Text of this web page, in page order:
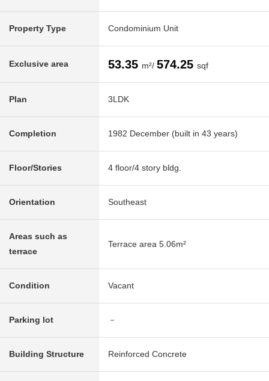
Property Type Condominium Unit
Exclusive area 53.35 m²/ 574.25 sqf
Plan 3LDK
Completion 1982 December (built in 43 years)
Floor/Stories 4 floor/4 story bldg.
Orientation Southeast
Areas such as
terrace
Terrace area 5.06m²
Condition Vacant
Parking lot －
Building Structure Reinforced Concrete